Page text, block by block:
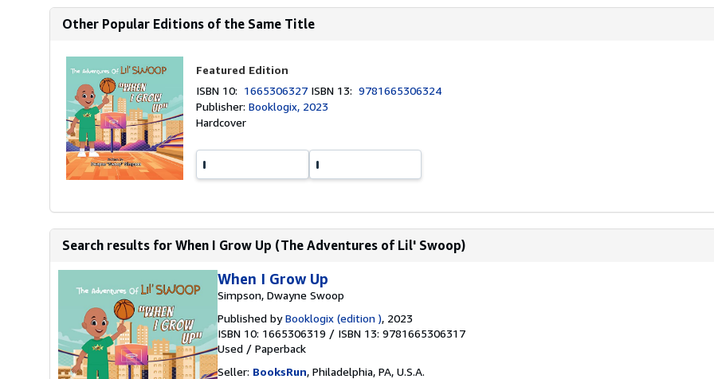
Other Popular Editions of the Same Title
Featured Edition
ISBN 10: 1665306327 ISBN 13:9781665306324
Publisher:Booklogix, 2023
Hardcover
Search results for When I Grow Up (The Adventures of Lil' Swoop)
When I Grow Up
Simpson, Dwayne Swoop
Published byBooklogix (edition ), 2023
ISBN 10: 1665306319 / ISBN 13: 9781665306317
Used / Paperback
Seller: BooksRun, Philadelphia, PA, U.S.A.